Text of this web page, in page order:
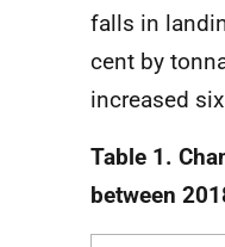
falls in
cent by
increased
Table 1.
between